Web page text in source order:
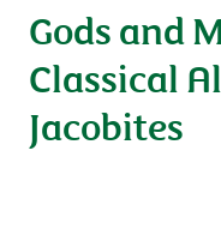
Gods and
Classical
Jacobites